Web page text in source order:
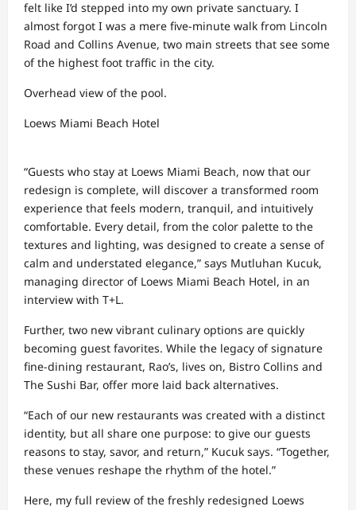
felt like I’d stepped into my own private sanctuary. I
almost forgot I was a mere five-minute walk from Lincoln
Road and Collins Avenue, two main streets that see some
of the highest foot traffic in the city.
Overhead view of the pool.
Loews Miami Beach Hotel
“Guests who stay at Loews Miami Beach, now that our
redesign is complete, will discover a transformed room
experience that feels modern, tranquil, and intuitively
comfortable. Every detail, from the color palette to the
textures and lighting, was designed to create a sense of
calm and understated elegance,” says Mutluhan Kucuk,
managing director of Loews Miami Beach Hotel, in an
interview with T+L.
Further, two new vibrant culinary options are quickly
becoming guest favorites. While the legacy of signature
fine-dining restaurant, Rao’s, lives on, Bistro Collins and
The Sushi Bar, offer more laid back alternatives.
“Each of our new restaurants was created with a distinct
identity, but all share one purpose: to give our guests
reasons to stay, savor, and return,” Kucuk says. “Together,
these venues reshape the rhythm of the hotel.”
Here, my full review of the freshly redesigned Loews